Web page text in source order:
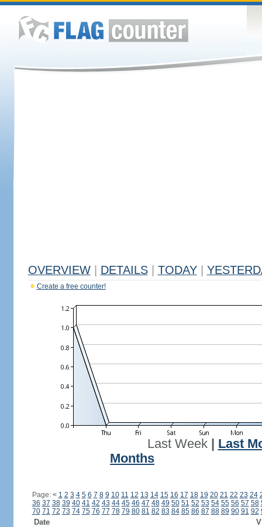
OVERVIEW DETAILS TODAY
Create a free counter!
Last Week| Last
Months
Page: < 1 2 3 4 5 6 7 8 9 10 11 12 13 14 15 16 17 18 19 20 21 22 23 24
36 37 38 39 40 41 42 43 44 45 46 47 48 49 50 51 52 53 54 55 56 57 58
70 71 72 73 74 75 76 77 78 79 80 81 82 83 84 85 86 87 88 89 90 91 92
Date